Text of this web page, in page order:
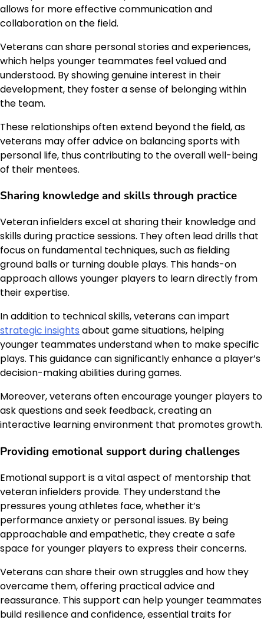
allows for more effective communication and
collaboration on the field.
Veterans can share personal stories and experiences,
which helps younger teammates feel valued and
understood. By showing genuine interest in their
development, they foster a sense of belonging within
the team.
These relationships often extend beyond the field, as
veterans may offer advice on balancing sports with
personal life, thus contributing to the overall well-being
of their mentees.
Sharing knowledge and skills through practice
Veteran infielders excel at sharing their knowledge and
skills during practice sessions. They often lead drills that
focus on fundamental techniques, such as fielding
ground balls or turning double plays. This hands-on
approach allows younger players to learn directly from
their expertise.
In addition to technical skills, veterans can impart
strategic insights about game situations, helping
younger teammates understand when to make specific
plays. This guidance can significantly enhance a player’s
decision-making abilities during games.
Moreover, veterans often encourage younger players to
ask questions and seek feedback, creating an
interactive learning environment that promotes growth.
Providing emotional support during challenges
Emotional support is a vital aspect of mentorship that
veteran infielders provide. They understand the
pressures young athletes face, whether it’s
performance anxiety or personal issues. By being
approachable and empathetic, they create a safe
space for younger players to express their concerns.
Veterans can share their own struggles and how they
overcame them, offering practical advice and
reassurance. This support can help younger teammates
build resilience and confidence, essential traits for